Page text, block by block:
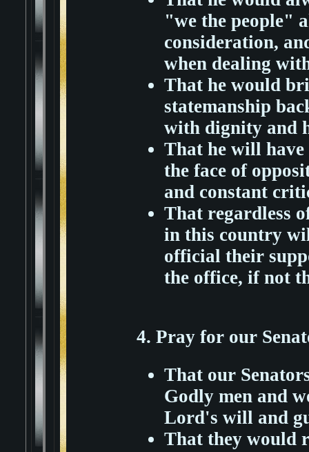
"we the people"
consideration,
when dealing
That he would
statemanship
with dignity and
That he will
the face of
and constant
That regardless
in this country
official their
the office, if not
4. Pray for our
That our
Godly men and
Lord's will and
That they would